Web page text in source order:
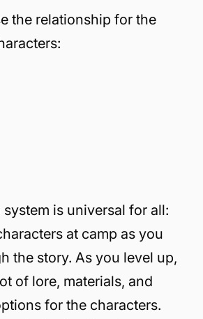
the relationship for the
is universal for all:
at camp as you
the story. As you level up,
of lore, materials, and
for the characters.